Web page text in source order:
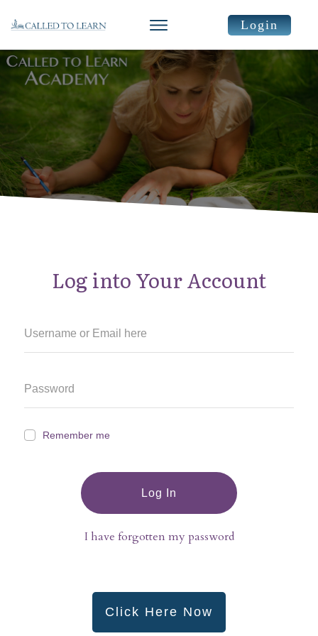
Login
Log into Your Account
Remember me
Log In
I have forgotten my password
Click Here Now